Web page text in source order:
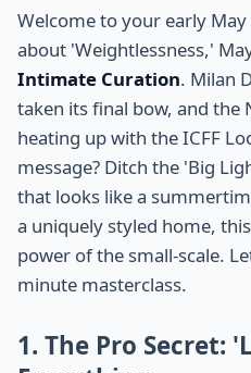
Welcome to your early
about 'Weightlessness,'
Intimate Curation. Milan
taken its final bow, and the
heating up with the ICFF
message? Ditch the 'Big
that looks like a
a uniquely styled home,
power of the small-scale.
minute masterclass.
1. The Pro Secret: